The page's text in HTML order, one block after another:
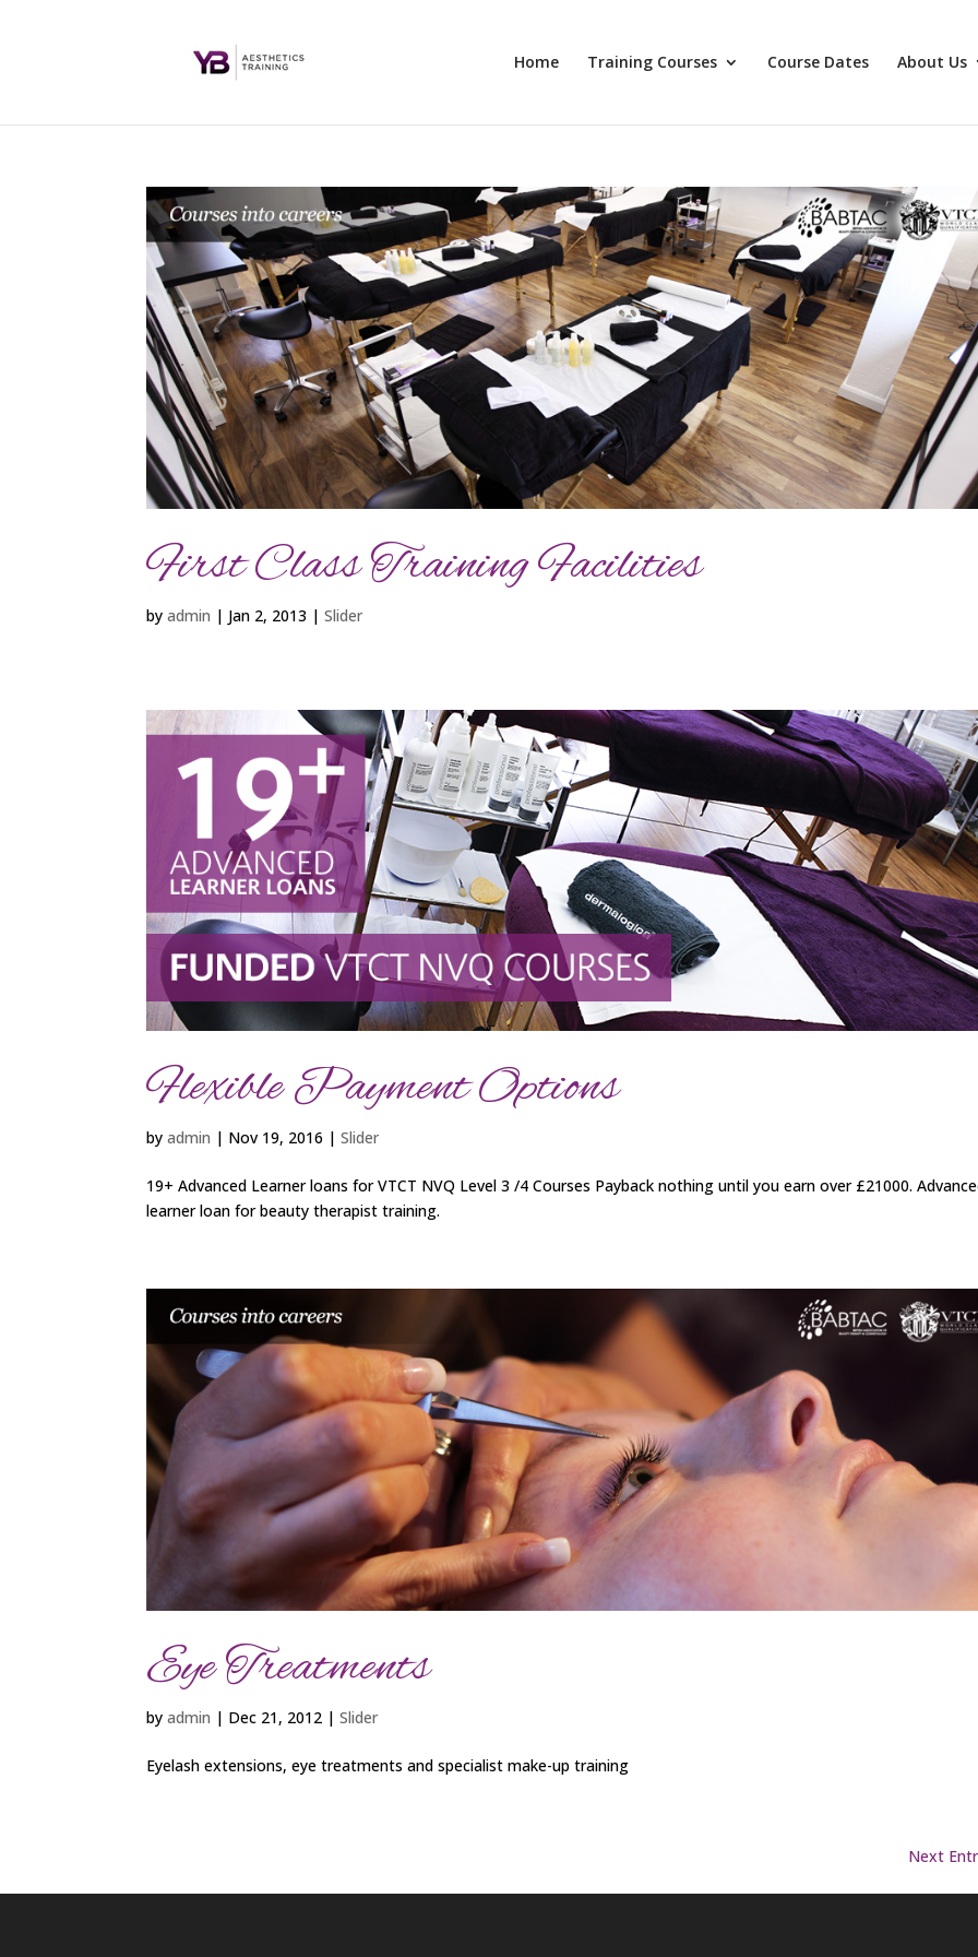
Home Training Courses Course Dates About Us
First Class Training Facilities
byadmin | Jan 2, 2013 |Slider
Flexible Payment Options
byadmin | Nov 19, 2016 |Slider
19+ Advanced Learner loans for VTCT NVQ Level 3 /4 Courses Payback nothing until you earn over £21000.
learner loan for beauty therapist training.
Eye Treatments
byadmin | Dec 21, 2012 |Slider
Eyelash extensions, eye treatments and specialist make-up training
Next